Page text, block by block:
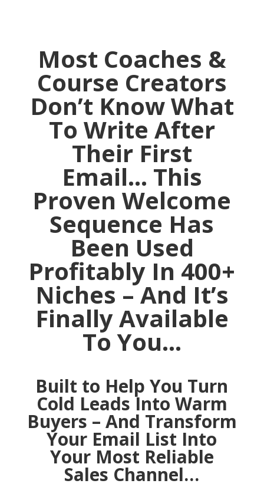
Most Coaches &
Course Creators
Don’t Know What
To Write After
Their First
Email… This
Proven Welcome
Sequence Has
Been Used
Profitably In 400+
Niches – And It’s
Finally Available
To You…
Built to Help You Turn
Cold Leads Into Warm
Buyers – And Transform
Your Email List Into
Your Most Reliable
Sales Channel…